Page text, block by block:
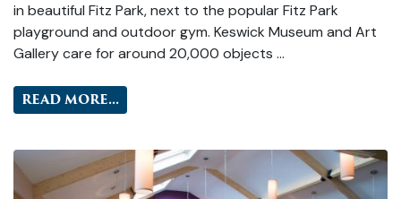
in beautiful Fitz Park, next to the popular Fitz Park
playground and outdoor gym. Keswick Museum and Art
Gallery care for around 20,000 objects …
READ MORE...